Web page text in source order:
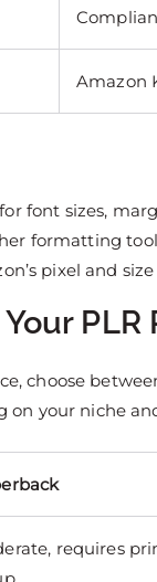
Amazon
font sizes,
formatting
pixel and
PLR
choose
on your niche
requires